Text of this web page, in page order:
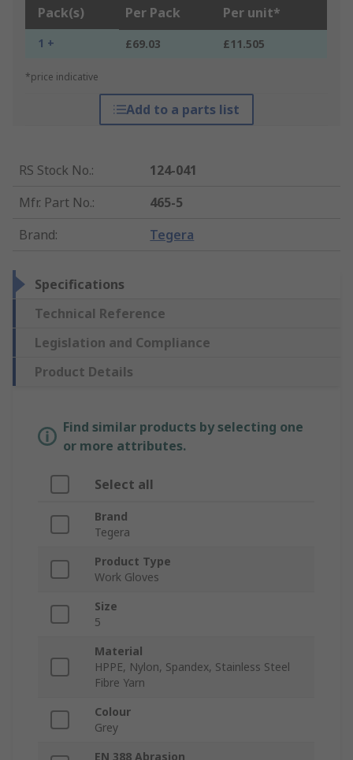
Pack(s) Per Pack Per unit*
1 + £69.03 £11.505
*price indicative
Add to a parts list
RS Stock No.:
124-041
Mfr. Part No.:
465-5
Brand: Tegera
Specifications
Technical Reference
Legislation and Compliance
Product Details
Find similar products by selecting one
or more attributes.
Select all
Brand
Tegera
Product Type
Work Gloves
Size
5
Material
HPPE, Nylon, Spandex, Stainless Steel
Fibre Yarn
Colour
Grey
EN 388 Abrasion